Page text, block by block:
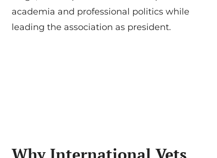
academia and professional politics while
leading the association as president.